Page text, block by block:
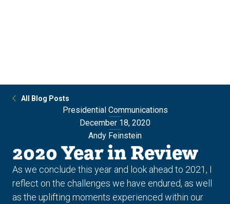
All Blog Posts
Presidential Communications
December 18, 2020
Andy Feinstein
2020 Year in Review
As we conclude this year and look ahead to 2021, I
reflect on the challenges we have endured, as well
as the uplifting moments experienced within our